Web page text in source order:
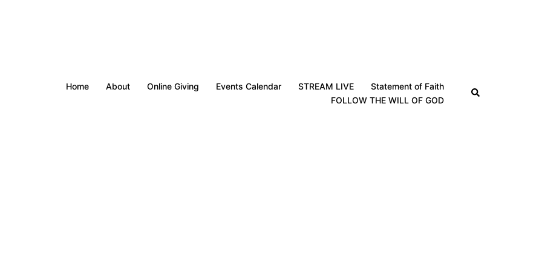
Home About Online Giving Events Calendar STREAM LIVE
Statement of Faith
FOLLOW THE WILL OF GOD
Search